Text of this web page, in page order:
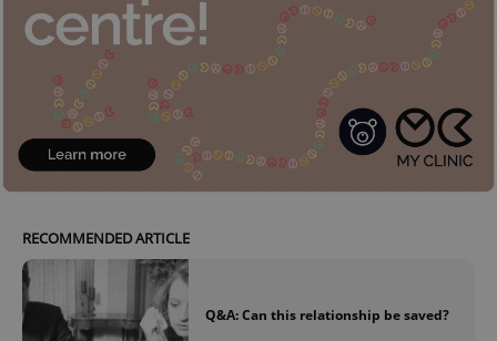
RECOMMENDED ARTICLE
Q&A: Can this relationship be saved?